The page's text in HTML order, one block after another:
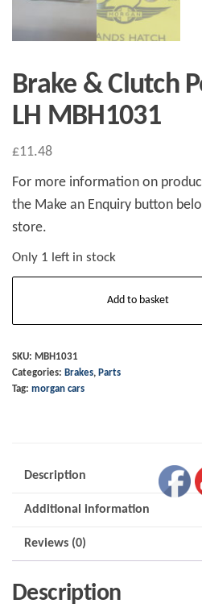
Brake & Clutch
LH MBH1031
£11.48
For more information on
the Make an Enquiry button
store.
Only 1 left in stock
Pedal
Spring
Add to basket
SKU: MBH1031
Categories: Brakes, Parts
Tag: morgan cars
Description
Additional information
Reviews (0)
Description